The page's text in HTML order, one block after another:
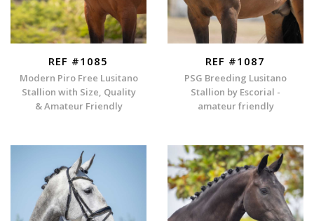
REF #1085
Modern Piro Free Lusitano
Stallion with Size, Quality
& Amateur Friendly
REF #1087
PSG Breeding Lusitano
Stallion by Escorial -
amateur friendly